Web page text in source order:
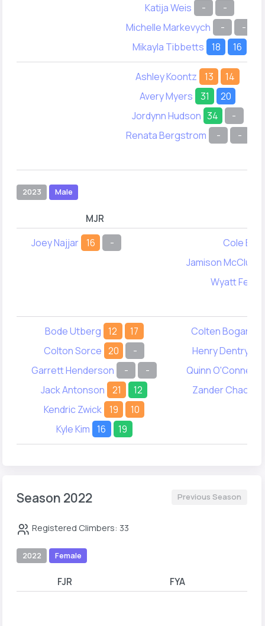
Katija Weis
-
-
Michelle Markevych
-
-
Mikayla Tibbetts
18 16
Ashley Koontz 13
14
Avery Myers
31
20
Jordynn Hudson 34
-
Renata Bergstrom
- -
2023 Male
MJR
Joey Najjar 16 -
Cole
Jamison
Wyatt
Bode Utberg 12
17
Colton Sorce 20
-
Garrett Henderson
-
-
Jack Antonson
21
12
Kendric Zwick 19
10
Kyle Kim 16 19
Colten Bogan
Henry Dentry
Quinn O'Connell
Zander Chao
Season 2022 Previous Season
Registered Climbers: 33
2022 Female
FJR FYA